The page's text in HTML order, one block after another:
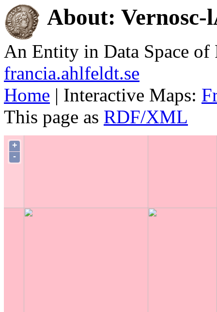
About: Vernosc-
An Entity in Data Space
francia.ahlfeldt.se
Home | Interactive Maps:
This page as RDF/XML
+
-